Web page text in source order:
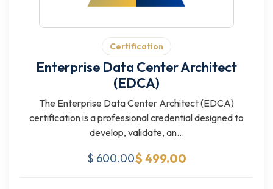
Certification
Enterprise Data Center Architect
(EDCA)
The Enterprise Data Center Architect (EDCA)
certification is a professional credential designed to
develop, validate, an...
$ 600.00$ 499.00